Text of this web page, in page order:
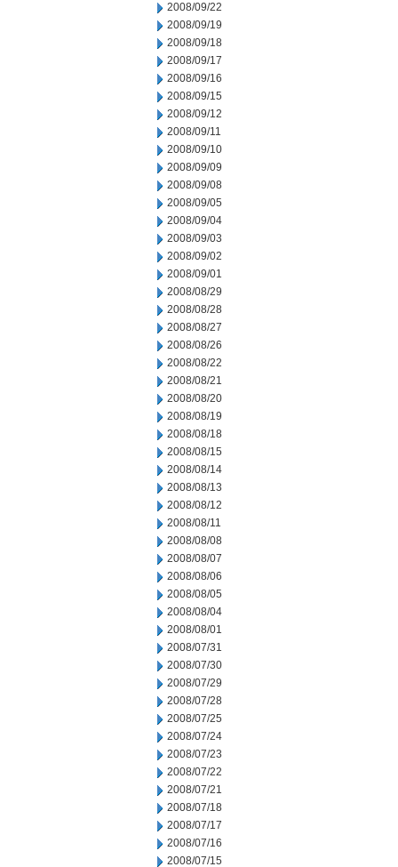
2008/09/22
2008/09/19
2008/09/18
2008/09/17
2008/09/16
2008/09/15
2008/09/12
2008/09/11
2008/09/10
2008/09/09
2008/09/08
2008/09/05
2008/09/04
2008/09/03
2008/09/02
2008/09/01
2008/08/29
2008/08/28
2008/08/27
2008/08/26
2008/08/22
2008/08/21
2008/08/20
2008/08/19
2008/08/18
2008/08/15
2008/08/14
2008/08/13
2008/08/12
2008/08/11
2008/08/08
2008/08/07
2008/08/06
2008/08/05
2008/08/04
2008/08/01
2008/07/31
2008/07/30
2008/07/29
2008/07/28
2008/07/25
2008/07/24
2008/07/23
2008/07/22
2008/07/21
2008/07/18
2008/07/17
2008/07/16
2008/07/15